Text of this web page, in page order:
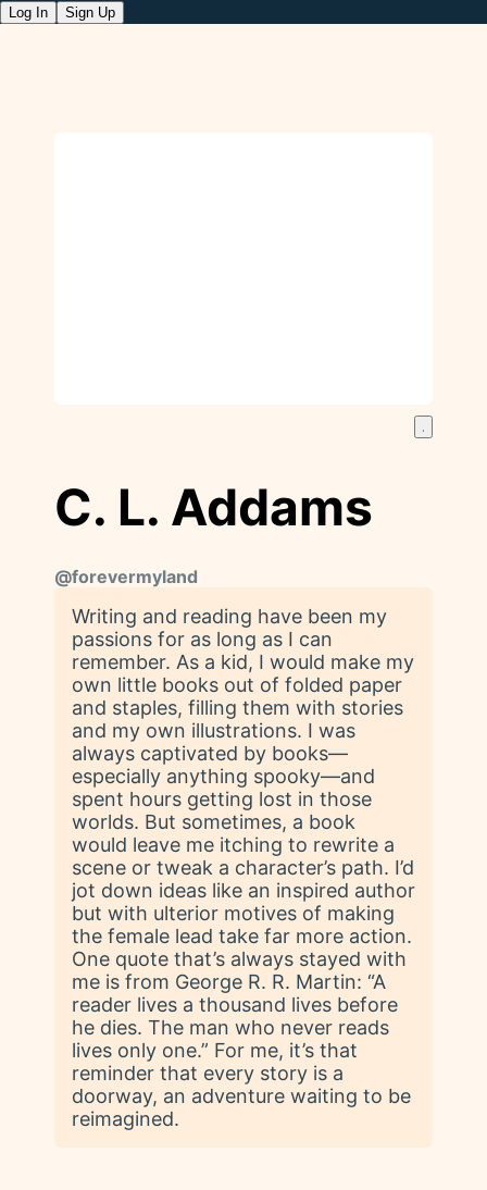
Log In Sign Up
C. L. Addams
@forevermyland
Writing and reading have been my
passions for as long as I can
remember. As a kid, I would make my
own little books out of folded paper
and staples, filling them with stories
and my own illustrations. I was
always captivated by books—
especially anything spooky—and
spent hours getting lost in those
worlds. But sometimes, a book
would leave me itching to rewrite a
scene or tweak a character’s path. I’d
jot down ideas like an inspired author
but with ulterior motives of making
the female lead take far more action.
One quote that’s always stayed with
me is from George R. R. Martin: “A
reader lives a thousand lives before
he dies. The man who never reads
lives only one.” For me, it’s that
reminder that every story is a
doorway, an adventure waiting to be
reimagined.